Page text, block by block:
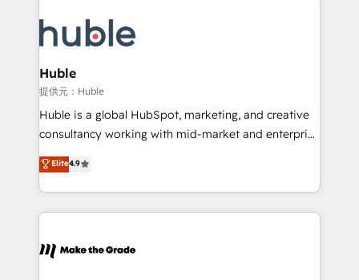
new HubSpot portal with Advanced Website and
CRM Migrations using our in-house "HubScrub" Tool.
skills, processes, and internal team you need to
attract the right buyers, close deals faster, and grow
without outside dependencies. You’ll learn how to: •
Set up, audit, and organize your HubSpot portal •
Get your sales team fully using HubSpot • Track
pipeline and revenue across the entire buyer journey
growth • Create content and videos that attract
buyers • Use AI to scale smarter Our coaching-led
lasts. So if you're ready to become the most trusted
voice in your market, let’s talk.
Huble
提供元：Huble
Huble is a global HubSpot, marketing, and creative
consultancy working with mid-market and enterprise
businesses. We go beyond implementation, shaping
the strategy, processes, and teams that turn
HubSpot into a genuine growth engine. Named
HubSpot's Global Partner of the Year in 2024,
worldwide, and with over 15 years in the ecosystem,
Elite4.9